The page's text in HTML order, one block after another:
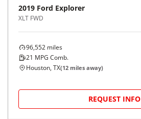
2019 Ford Explorer
XLT FWD
96,552 miles
21 MPG Comb.
Houston, TX(12 miles away)
REQUEST INFO